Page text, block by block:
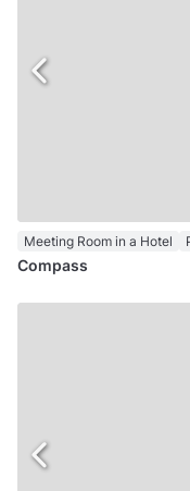
Meeting Room in a Hotel
Compass